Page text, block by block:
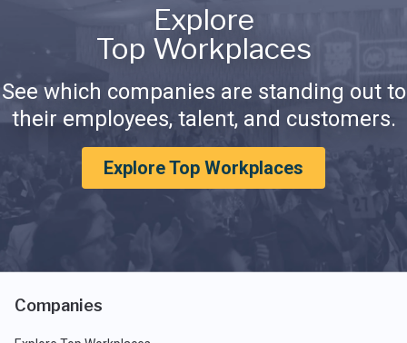
Explore
Top Workplaces
See which companies are standing out to
their employees, talent, and customers.
Explore Top Workplaces
Companies